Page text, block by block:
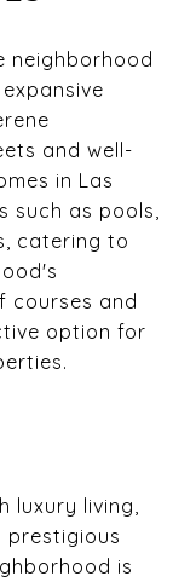
neighborhood
and well-
in Las
such as pools,
catering to
courses and
option for
luxury living,
prestigious
is